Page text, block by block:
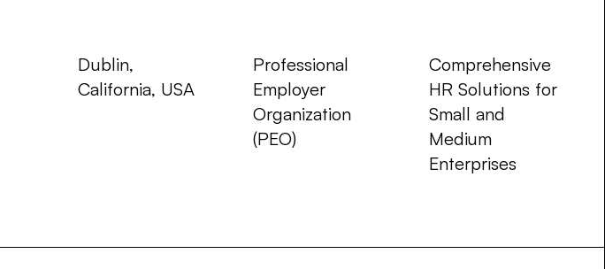
Dublin,
California, USA
Professional
Employer
Organization
(PEO)
Comprehensive
HR Solutions for
Small and
Medium
Enterprises